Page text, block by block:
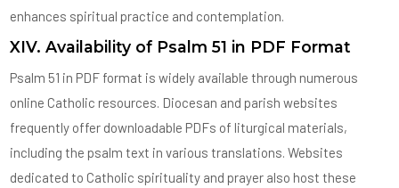
enhances spiritual practice and contemplation.
XIV. Availability of Psalm 51 in PDF Format
Psalm 51 in PDF format is widely available through numerous
online Catholic resources. Diocesan and parish websites
frequently offer downloadable PDFs of liturgical materials,
including the psalm text in various translations. Websites
dedicated to Catholic spirituality and prayer also host these